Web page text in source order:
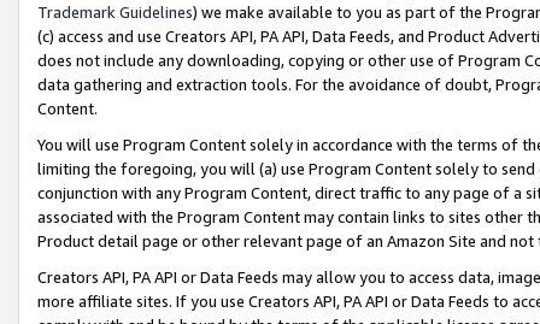
Trademark Guidelines) we make available to you as part of the
(c) access and use Creators API, PA API, Data Feeds, and Product
does not include any downloading, copying or other use of Program
data gathering and extraction tools. For the avoidance of doubt,
Content.
You will use Program Content solely in accordance with the terms of
limiting the foregoing, you will (a) use Program Content solely to
conjunction with any Program Content, direct traffic to any page of a
associated with the Program Content may contain links to sites other
Product detail page or other relevant page of an Amazon Site and not
Creators API, PA API or Data Feeds may allow you to access data,
more affiliate sites. If you use Creators API, PA API or Data Feeds to